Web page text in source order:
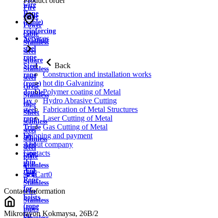
wire
Rope
(cable)
reinforcing
Aviation
steel
rope
Steel
rope
(rope)
double
lay
steel
rope
Triple
lay
steel
rope
ship
rope
Rope
for
hoists
(rope
for
Fire
cable
Power
cable
Stainless
steel
square
Stainless
steel
circle
Stainless
tape
Sheet
stainless
steel
stainless
steel
plate
Stainless
strip
Stainless
wire
Stainless
pipes
Services
Back
Construction and installation works
hot dip Galvanizing
Polymer coating of Metal
Hydro Abrasive Cutting
Fabrication of Metal Structures
Laser Cutting of Metal
Gas Cutting of Metal
Shipping and payment
About company
Contacts
Cart0
Contact information
Mikrorayon Kokmaysa, 26B/2